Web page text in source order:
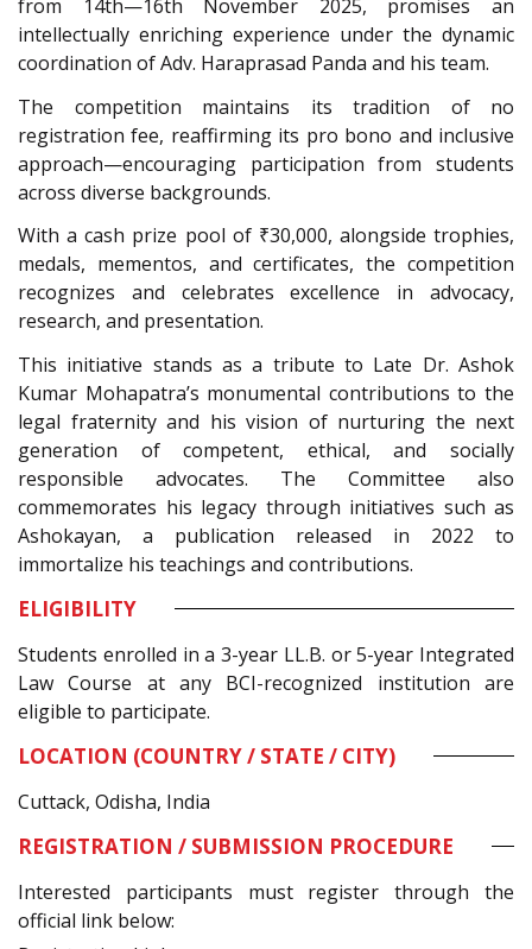
from 14th—16th November 2025, promises an
intellectually enriching experience under the dynamic
coordination of Adv. Haraprasad Panda and his team.
The competition maintains its tradition of no
registration fee, reaffirming its pro bono and inclusive
approach—encouraging participation from students
across diverse backgrounds.
With a cash prize pool of ₹30,000, alongside trophies,
medals, mementos, and certificates, the competition
recognizes and celebrates excellence in advocacy,
research, and presentation.
This initiative stands as a tribute to Late Dr. Ashok
Kumar Mohapatra’s monumental contributions to the
legal fraternity and his vision of nurturing the next
generation of competent, ethical, and socially
responsible advocates. The Committee also
commemorates his legacy through initiatives such as
Ashokayan, a publication released in 2022 to
immortalize his teachings and contributions.
ELIGIBILITY
Students enrolled in a 3-year LL.B. or 5-year Integrated
Law Course at any BCI-recognized institution are
eligible to participate.
LOCATION (COUNTRY / STATE / CITY)
Cuttack, Odisha, India
REGISTRATION / SUBMISSION PROCEDURE
Interested participants must register through the
official link below: